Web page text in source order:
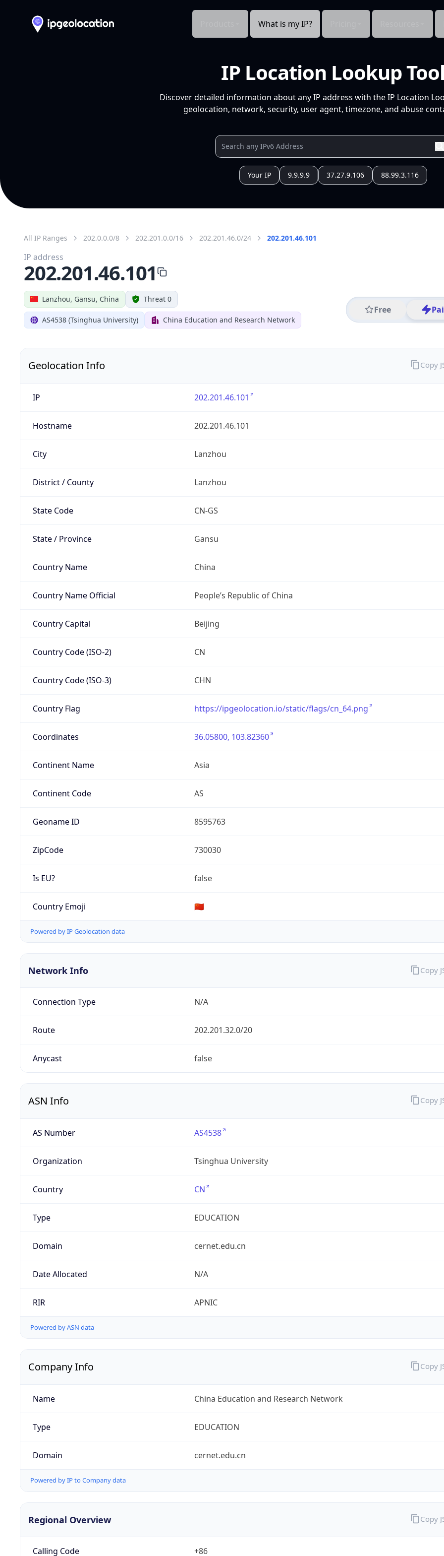
What is my IP?
IP Location Lookup Tool
Discover detailed information about any IP address with the IP Location
geolocation, network, security, user agent, timezone, and abuse
Your IP 9.9.9.9 37.27.9.106 88.99.3.116
All IP Ranges 202.0.0.0/8 202.201.0.0/16 202.201.46.0/24 202.201.46.101
Lanzhou, Gansu, China Threat 0
AS4538 (Tsinghua University) China Education and Research Network
Free
IP address
202.201.46.101
Geolocation Info
IP 202.201.46.101
Hostname 202.201.46.101
City Lanzhou
District / County Lanzhou
State Code CN-GS
State / Province Gansu
Country Name China
Country Name Official People’s Republic of China
Country Capital Beijing
Country Code (ISO-2) CN
Country Code (ISO-3) CHN
Country Flag https://ipgeolocation.io/static/flags/cn_64.png
Coordinates 36.05800, 103.82360
Continent Name Asia
Continent Code AS
Geoname ID 8595763
ZipCode 730030
Is EU? false
Country Emoji 🇨🇳
Powered by IP Geolocation data
Copy
Network Info
Connection Type N/A
Route 202.201.32.0/20
Anycast false
Copy
ASN Info
AS Number AS4538
Organization Tsinghua University
Country CN
Type EDUCATION
Domain cernet.edu.cn
Date Allocated N/A
RIR APNIC
Powered by ASN data
Copy
Company Info
Name China Education and Research Network
Type EDUCATION
Domain cernet.edu.cn
Powered by IP to Company data
Copy
Regional Overview
Calling Code +86
Copy